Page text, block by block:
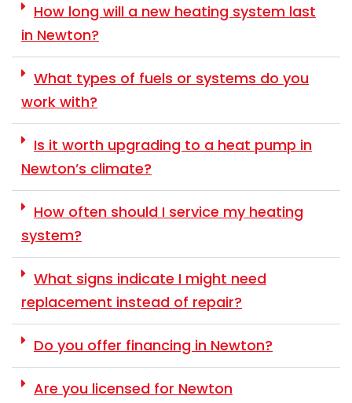
How long will a new heating system last
in Newton?
What types of fuels or systems do you
work with?
Is it worth upgrading to a heat pump in
Newton’s climate?
How often should I service my heating
system?
What signs indicate I might need
replacement instead of repair?
Do you offer financing in Newton?
Are you licensed for Newton